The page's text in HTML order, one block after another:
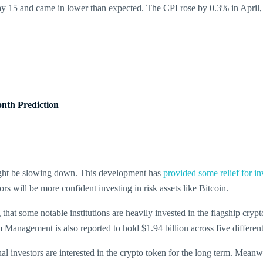
15 and came in lower than expected. The CPI rose by 0.3% in
Prediction
be slowing down. This development has provided some relief for
will be more confident investing in risk assets like Bitcoin.
some notable institutions are heavily invested in the flagship
is also reported to hold $1.94 billion across five
investors are interested in the crypto token for the long term.